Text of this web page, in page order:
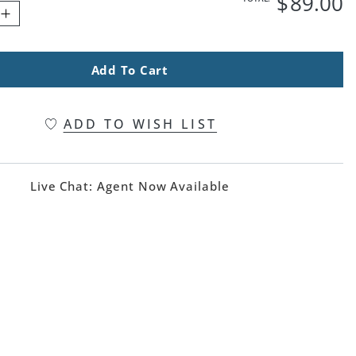
Add To Cart
ADD TO WISH LIST
Live Chat: Agent Now Available